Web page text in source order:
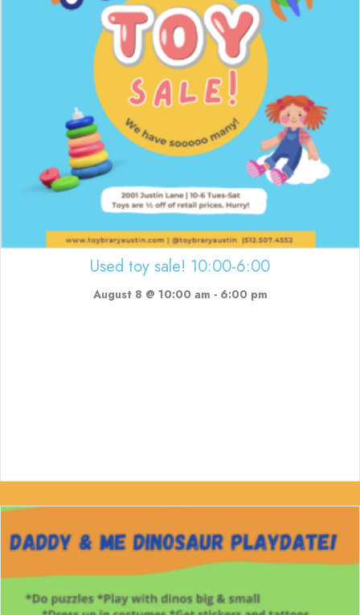
Used toy sale! 10:00-6:00
August 8 @ 10:00 am - 6:00 pm